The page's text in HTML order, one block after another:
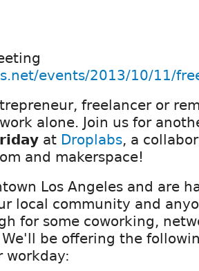
events/2013/10/11/
freelancer or
alone. Join us for
at Droplabs, a
and makerspace!
Los Angeles and are
local community and
for some coworking,
be offering the
workday: